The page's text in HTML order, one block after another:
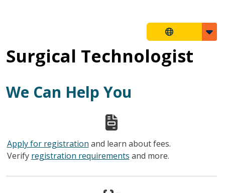
Surgical Technologist
We Can Help You
Apply for registration and learn about fees.
Verify registration requirements and more.